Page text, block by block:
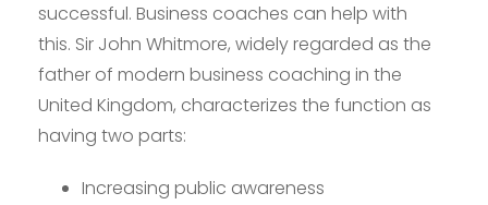
successful. Business coaches can help with
this. Sir John Whitmore, widely regarded as the
father of modern business coaching in the
United Kingdom, characterizes the function as
having two parts:
Increasing public awareness